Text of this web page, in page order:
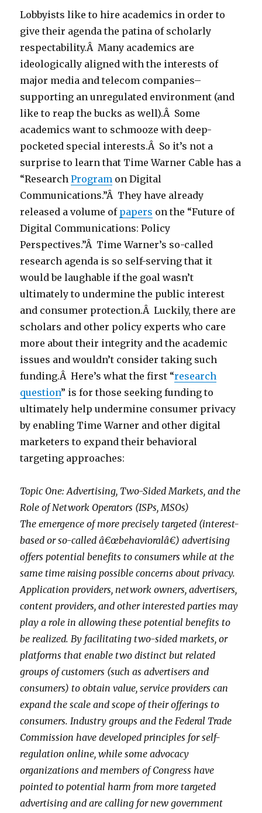
Lobbyists like to hire academics in order to
give their agenda the patina of scholarly
respectability.Â Many academics are
ideologically aligned with the interests of
major media and telecom companies–
supporting an unregulated environment (and
like to reap the bucks as well).Â Some
academics want to schmooze with deep-
pocketed special interests.Â So it’s not a
surprise to learn that Time Warner Cable has a
“ResearchProgram on Digital
Communications.”Â They have already
released a volume of papers on the “Future of
Digital Communications: Policy
Perspectives.”Â Time Warner’s so-called
research agenda is so self-serving that it
would be laughable if the goal wasn’t
ultimately to undermine the public interest
and consumer protection.Â Luckily, there are
scholars and other policy experts who care
more about their integrity and the academic
issues and wouldn’t consider taking such
funding.Â Here’s what the first “research
question” is for those seeking funding to
ultimately help undermine consumer privacy
by enabling Time Warner and other digital
marketers to expand their behavioral
targeting approaches:
Topic One: Advertising, Two-Sided Markets, and the
Role of Network Operators (ISPs, MSOs)
The emergence of more precisely targeted (interest-
based or so-called â€œbehavioralâ€) advertising
offers potential benefits to consumers while at the
same time raising possible concerns about privacy.
Application providers, network owners, advertisers,
content providers, and other interested parties may
play a role in allowing these potential benefits to
be realized. By facilitating two-sided markets, or
platforms that enable two distinct but related
groups of customers (such as advertisers and
consumers) to obtain value, service providers can
expand the scale and scope of their offerings to
consumers. Industry groups and the Federal Trade
Commission have developed principles for self-
regulation online, while some advocacy
organizations and members of Congress have
pointed to potential harm from more targeted
advertising and are calling for new government